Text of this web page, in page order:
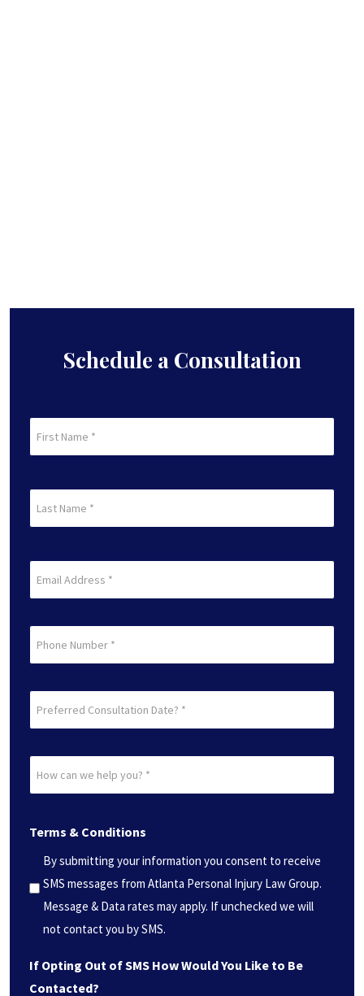
Schedule a Consultation
Name
Name
(Required)
Consultation
(Required)
can
help
you?
*
(Required)
Terms & Conditions
By submitting your information you consent to receive
SMS messages from Atlanta Personal Injury Law Group.
Message & Data rates may apply. If unchecked we will
not contact you by SMS.
If Opting Out of SMS How Would You Like to Be
Contacted?